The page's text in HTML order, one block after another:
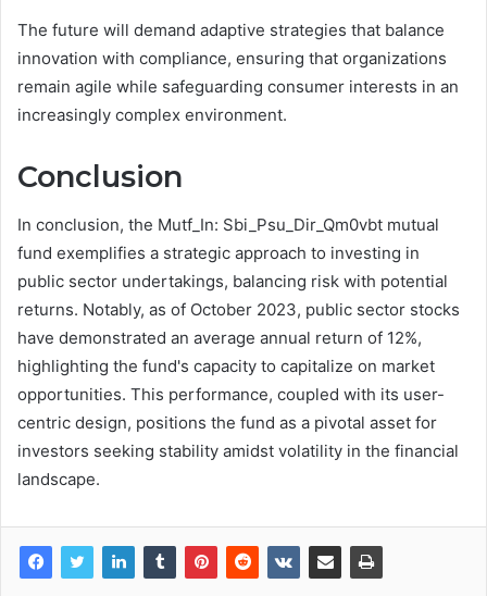
The future will demand adaptive strategies that balance
innovation with compliance, ensuring that organizations
remain agile while safeguarding consumer interests in an
increasingly complex environment.
Conclusion
In conclusion, the Mutf_In: Sbi_Psu_Dir_Qm0vbt mutual
fund exemplifies a strategic approach to investing in
public sector undertakings, balancing risk with potential
returns. Notably, as of October 2023, public sector stocks
have demonstrated an average annual return of 12%,
highlighting the fund's capacity to capitalize on market
opportunities. This performance, coupled with its user-
centric design, positions the fund as a pivotal asset for
investors seeking stability amidst volatility in the financial
landscape.